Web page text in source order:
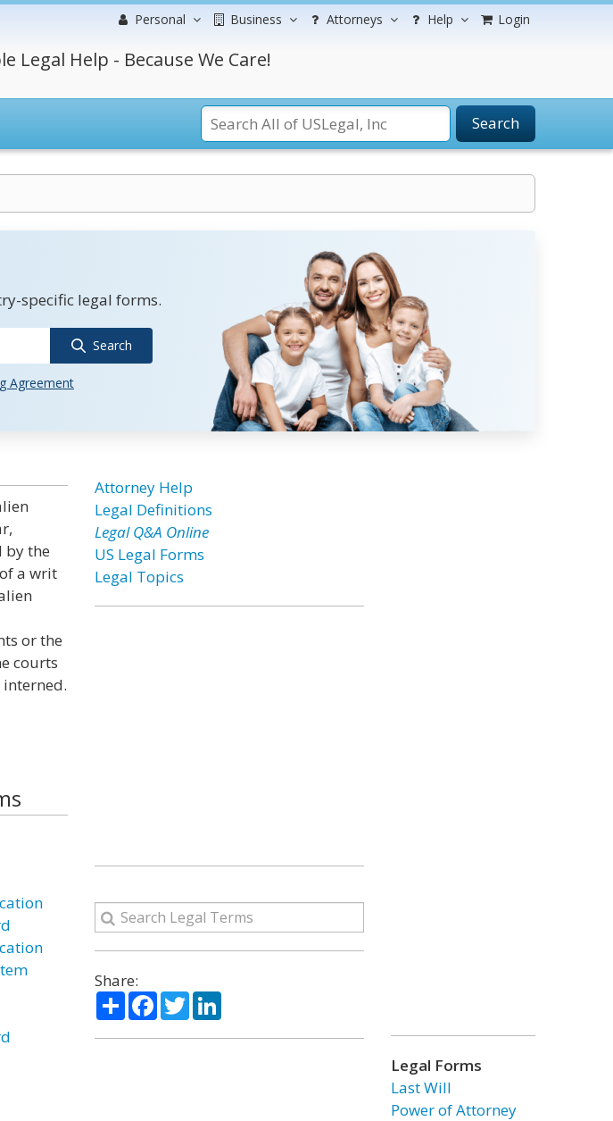
Personal Business Attorneys Help Login
Legal Help - Because We Care!
Search
specific legal forms.
Search
Agreement
by the
a writ
or the
courts
Attorney Help
Legal Definitions
Legal Q&A Online
US Legal Forms
Legal Topics
Share:
ShareFacebook
TwitterLinkedIn
Legal Forms
Last Will
Power of Attorney